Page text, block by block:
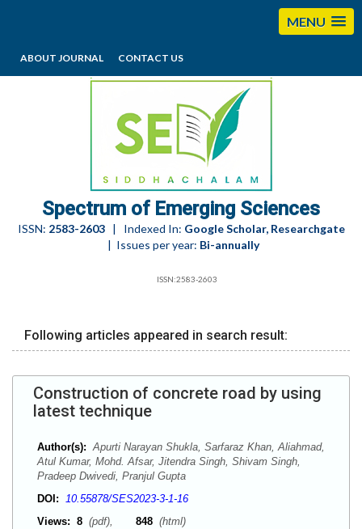
MENU
ABOUT JOURNAL CONTACT US
editorses@esciencesspectrum.com
Spectrum of Emerging Sciences
ISSN: 2583-2603| Indexed In: Google Scholar, Researchgate
| Issues per year: Bi-annually
ISSN:2583-2603
Following articles appeared in search result:
Construction of concrete road by using
latest technique
Author(s): Apurti Narayan Shukla, Sarfaraz Khan, Aliahmad,
Atul Kumar, Mohd. Afsar, Jitendra Singh, Shivam Singh,
Pradeep Dwivedi, Pranjul Gupta
DOI: 10.55878/SES2023-3-1-16
Views: 8 (pdf), 848 (html)